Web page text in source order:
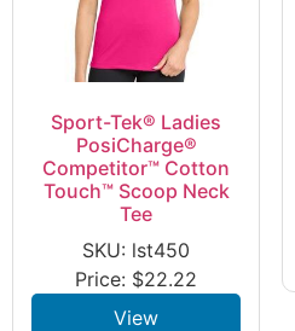
Sport-Tek® Ladies
PosiCharge®
Competitor™ Cotton
Touch™ Scoop Neck
Tee
SKU: lst450
Price: $22.22
View